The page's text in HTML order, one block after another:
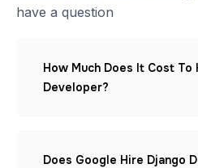
have a question
How Much Does It Cost To
Developer?
Does Google Hire Django